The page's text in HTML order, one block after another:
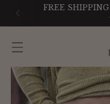
FREE